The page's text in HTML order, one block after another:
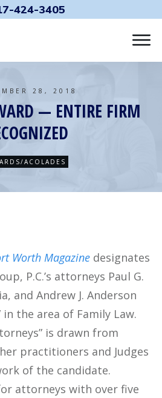
424-3405
28, 2018
— ENTIRE FIRM
ACOLADES
Worth Magazine designates
P.C.’s attorneys Paul G.
and Andrew J. Anderson
in the area of Family Law.
is drawn from
practitioners and Judges
of the candidate.
attorneys with over five